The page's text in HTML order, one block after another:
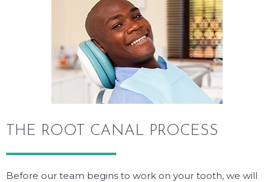
THE ROOT CANAL PROCESS
Before our team begins to work on your tooth, we will